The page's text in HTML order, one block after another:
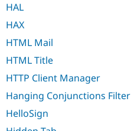
HAL
HAX
HTML Mail
HTML Title
HTTP Client Manager
Hanging Conjunctions Filter
HelloSign